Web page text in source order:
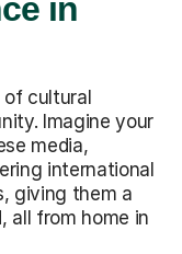
in
of cultural
Imagine your
media,
international
giving them a
all from home in